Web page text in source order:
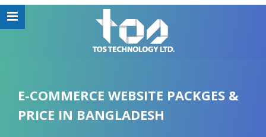
E-COMMERCE WEBSITE PACKGES &
PRICE IN BANGLADESH